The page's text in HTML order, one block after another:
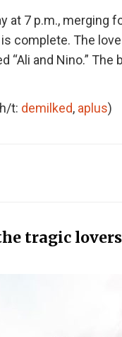
at 7 p.m., merging
complete. The
“Ali and Nino.”
t: demilked, aplus)
tragic